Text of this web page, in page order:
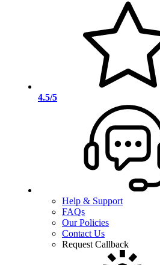
4.5/5
Help & Support
FAQs
Our Policies
Contact Us
Request Callback